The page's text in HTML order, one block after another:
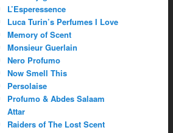
L’Esperessence
Luca Turin’s Perfumes I Love
Memory of Scent
Monsieur Guerlain
Nero Profumo
Now Smell This
Persolaise
Profumo & Abdes Salaam
Attar
Raiders of The Lost Scent